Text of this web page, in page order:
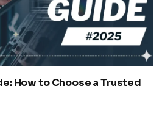
How to Choose a Trusted